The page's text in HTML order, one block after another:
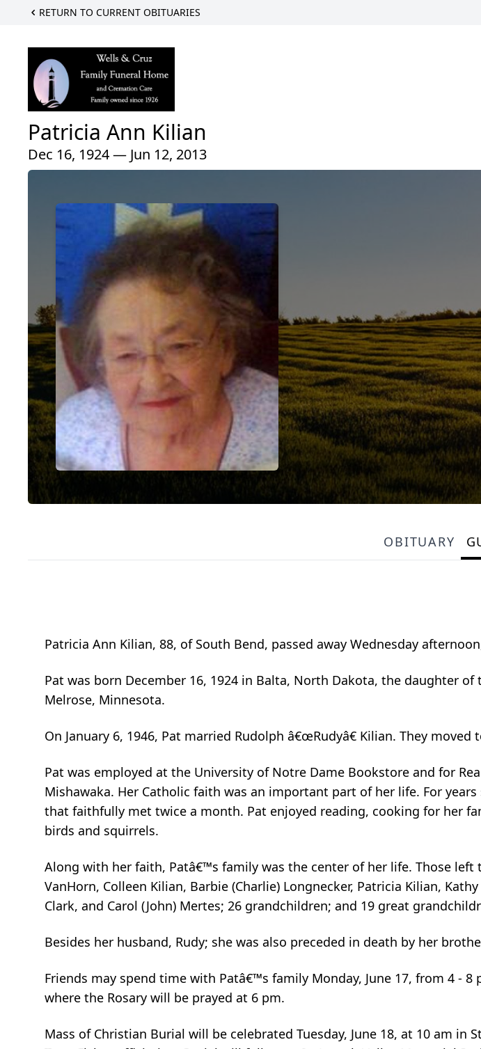
RETURN TO CURRENT OBITUARIES
Patricia Ann Kilian
Dec 16, 1924 — Jun 12, 2013
OBITUARY
Patricia Ann Kilian, 88, of South Bend, passed away Wednesday
Pat was born December 16, 1924 in Balta, North Dakota, the daughter
Melrose, Minnesota.
On January 6, 1946, Pat married Rudolph â€œRudyâ€ Kilian. They
Pat was employed at the University of Notre Dame Bookstore and for
Mishawaka. Her Catholic faith was an important part of her life. For
that faithfully met twice a month. Pat enjoyed reading, cooking for her
birds and squirrels.
Along with her faith, Patâ€™s family was the center of her life. Those
VanHorn, Colleen Kilian, Barbie (Charlie) Longnecker, Patricia Kilian,
Clark, and Carol (John) Mertes; 26 grandchildren; and 19 great
Besides her husband, Rudy; she was also preceded in death by her
Friends may spend time with Patâ€™s family Monday, June 17, from 4 -
where the Rosary will be prayed at 6 pm.
Mass of Christian Burial will be celebrated Tuesday, June 18, at 10 am in